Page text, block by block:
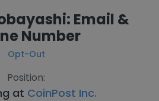
Email &
Number
Opt-Out
Position:
at CoinPost Inc.